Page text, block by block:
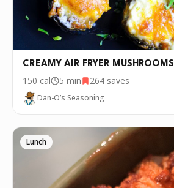
CREAMY AIR FRYER MUSHROOMS
150 cal 5 min 264 saves
Dan-O’s Seasoning
Lunch